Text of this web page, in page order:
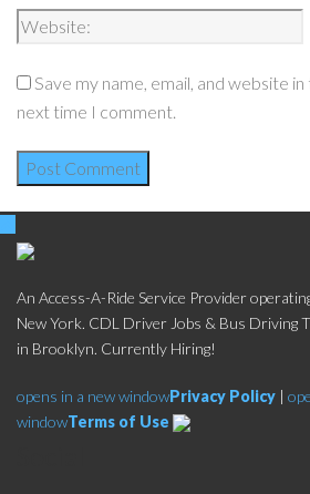
Save my name, email, and website
next time I comment.
An Access-A-Ride Service Provider
New York. CDL Driver Jobs & Bus Driving
in Brooklyn. Currently Hiring!
opens in a new windowPrivacy Policy |
windowTerms of Use